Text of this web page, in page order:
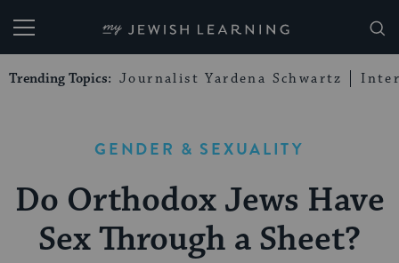
My Jewish Learning
Trending Topics: Journalist Yardena Schwartz
GENDER & SEXUALITY
Do Orthodox Jews Have
Sex Through a Sheet?